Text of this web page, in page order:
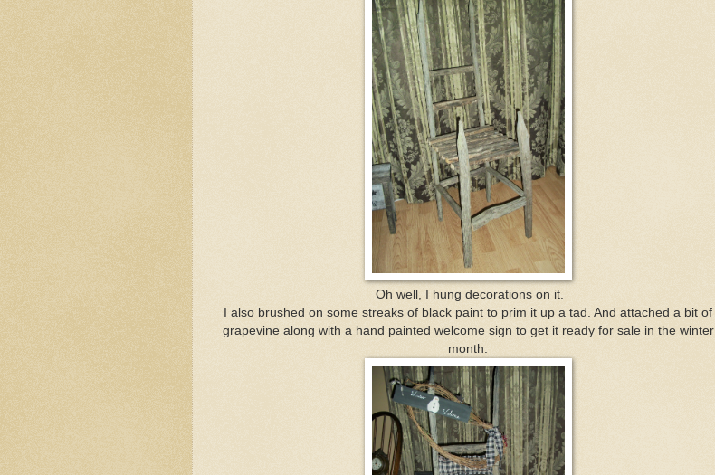
Oh well, I hung decorations on it.
I also brushed on some streaks of black paint to prim it up a tad. And attached a bit of
grapevine along with a hand painted welcome sign to get it ready for sale in the winter
month.